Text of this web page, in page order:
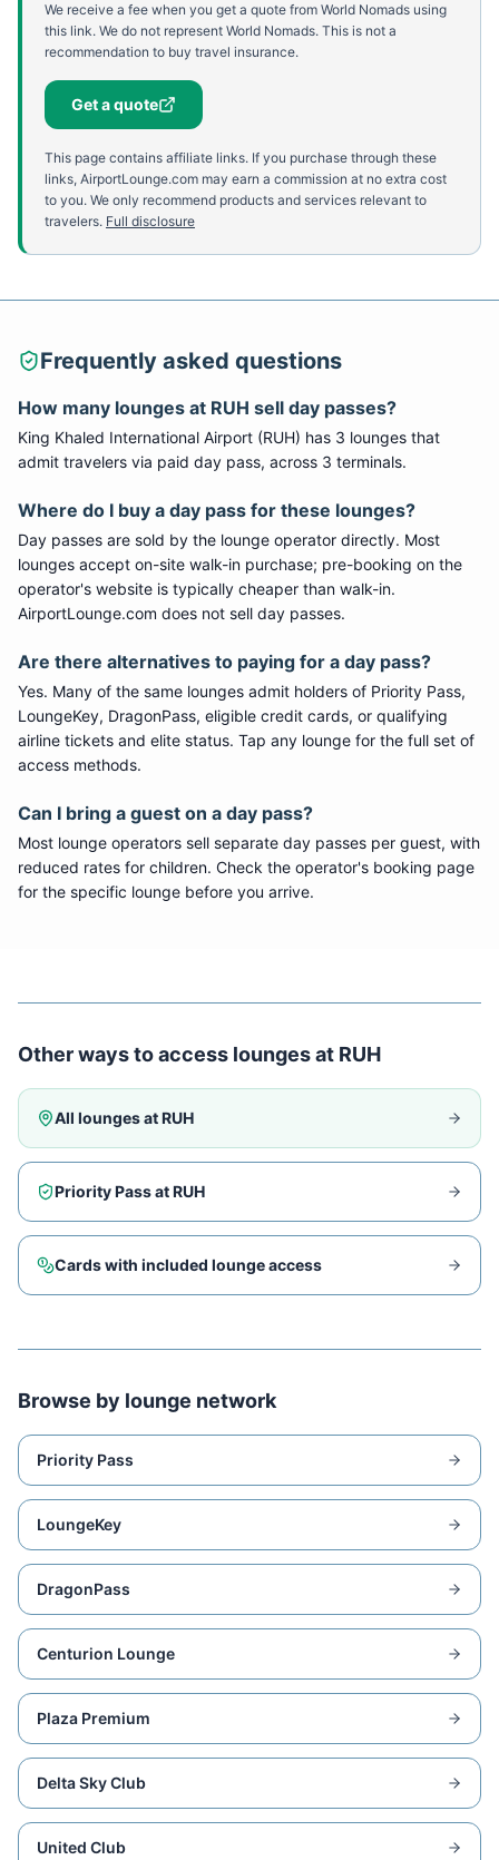
We receive a fee when you get a quote from World Nomads using
this link. We do not represent World Nomads. This is not a
recommendation to buy travel insurance.
Get a quote
This page contains affiliate links. If you purchase through these
links, AirportLounge.com may earn a commission at no extra cost
to you. We only recommend products and services relevant to
travelers. Full disclosure
Frequently asked questions
How many lounges at RUH sell day passes?
King Khaled International Airport (RUH) has 3 lounges that
admit travelers via paid day pass, across 3 terminals.
Where do I buy a day pass for these lounges?
Day passes are sold by the lounge operator directly. Most
lounges accept on-site walk-in purchase; pre-booking on the
operator's website is typically cheaper than walk-in.
AirportLounge.com does not sell day passes.
Are there alternatives to paying for a day pass?
Yes. Many of the same lounges admit holders of Priority Pass,
LoungeKey, DragonPass, eligible credit cards, or qualifying
airline tickets and elite status. Tap any lounge for the full set of
access methods.
Can I bring a guest on a day pass?
Most lounge operators sell separate day passes per guest, with
reduced rates for children. Check the operator's booking page
for the specific lounge before you arrive.
Other ways to access lounges at RUH
All lounges atRUH
Priority Pass atRUH
Cards with included lounge access
Browse by lounge network
Priority Pass
LoungeKey
DragonPass
Centurion Lounge
Plaza Premium
Delta Sky Club
United Club